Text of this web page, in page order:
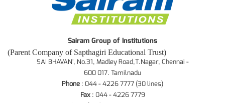
Sairam Group of Institutions
(Parent Company of Sapthagiri Educational Trust)
SAI BHAVAN', No.31, Madley Road,T.Nagar, Chennai -
600 017. Tamilnadu
Phone : 044 - 4226 7777 (30 lines)
Fax: 044 - 4226 7779